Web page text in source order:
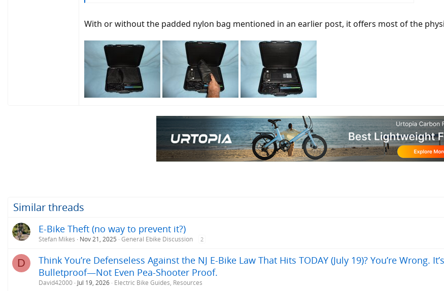
With or without the padded nylon bag mentioned in an earlier post, it offers most of the
Similar threads
E-Bike Theft (no way to prevent it?)
Stefan Mikes Nov 21, 2025 General Ebike Discussion 2
D
Think You’re Defenseless Against the NJ E-Bike Law That Hits TODAY (July 19)? You’re Wrong.
Bulletproof—Not Even Pea-Shooter Proof.
David42000 Jul 19, 2026 Electric Bike Guides, Resources